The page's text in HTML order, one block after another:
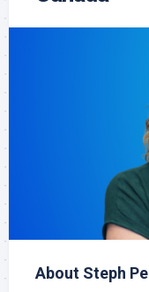
About Steph